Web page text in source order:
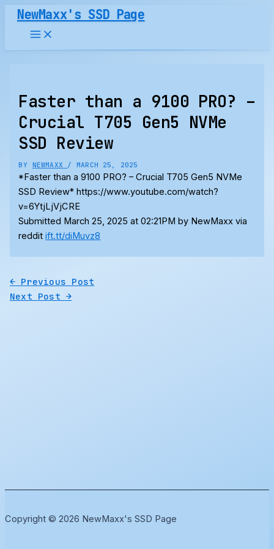
Skip
content
NewMaxx's SSD Page
Faster than a 9100 PRO? –
Crucial T705 Gen5 NVMe
SSD Review
BY NEWMAXX /MARCH 25, 2025
*Faster than a 9100 PRO? – Crucial T705 Gen5 NVMe
SSD Review* https://www.youtube.com/watch?
v=6YtjLjVjCRE
Submitted March 25, 2025 at 02:21PM by NewMaxx via
redditift.tt/diMuvz8
← Previous Post
Next Post→
Copyright © 2026 NewMaxx's SSD Page